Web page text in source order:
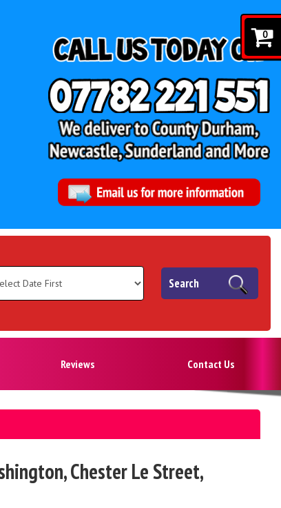
0
Search
Reviews Contact Us
Chester Le Street,